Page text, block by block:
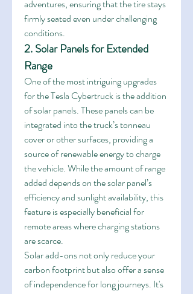
adventures, ensuring that the tire stays
firmly seated even under challenging
conditions.
2. Solar Panels for Extended
Range
One of the most intriguing upgrades
for the Tesla Cybertruck is the addition
of solar panels. These panels can be
integrated into the truck’s tonneau
cover or other surfaces, providing a
source of renewable energy to charge
the vehicle. While the amount of range
added depends on the solar panel’s
efficiency and sunlight availability, this
feature is especially beneficial for
remote areas where charging stations
are scarce.
Solar add-ons not only reduce your
carbon footprint but also offer a sense
of independence for long journeys. It's